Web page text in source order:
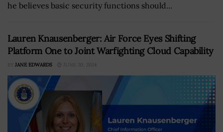
he believes basic security functions should...
Lauren Knausenberger: Air Force Eyes Shifting
Platform One to Joint Warfighting Cloud Capability
BY JANE EDWARDS JUNE 20, 2024